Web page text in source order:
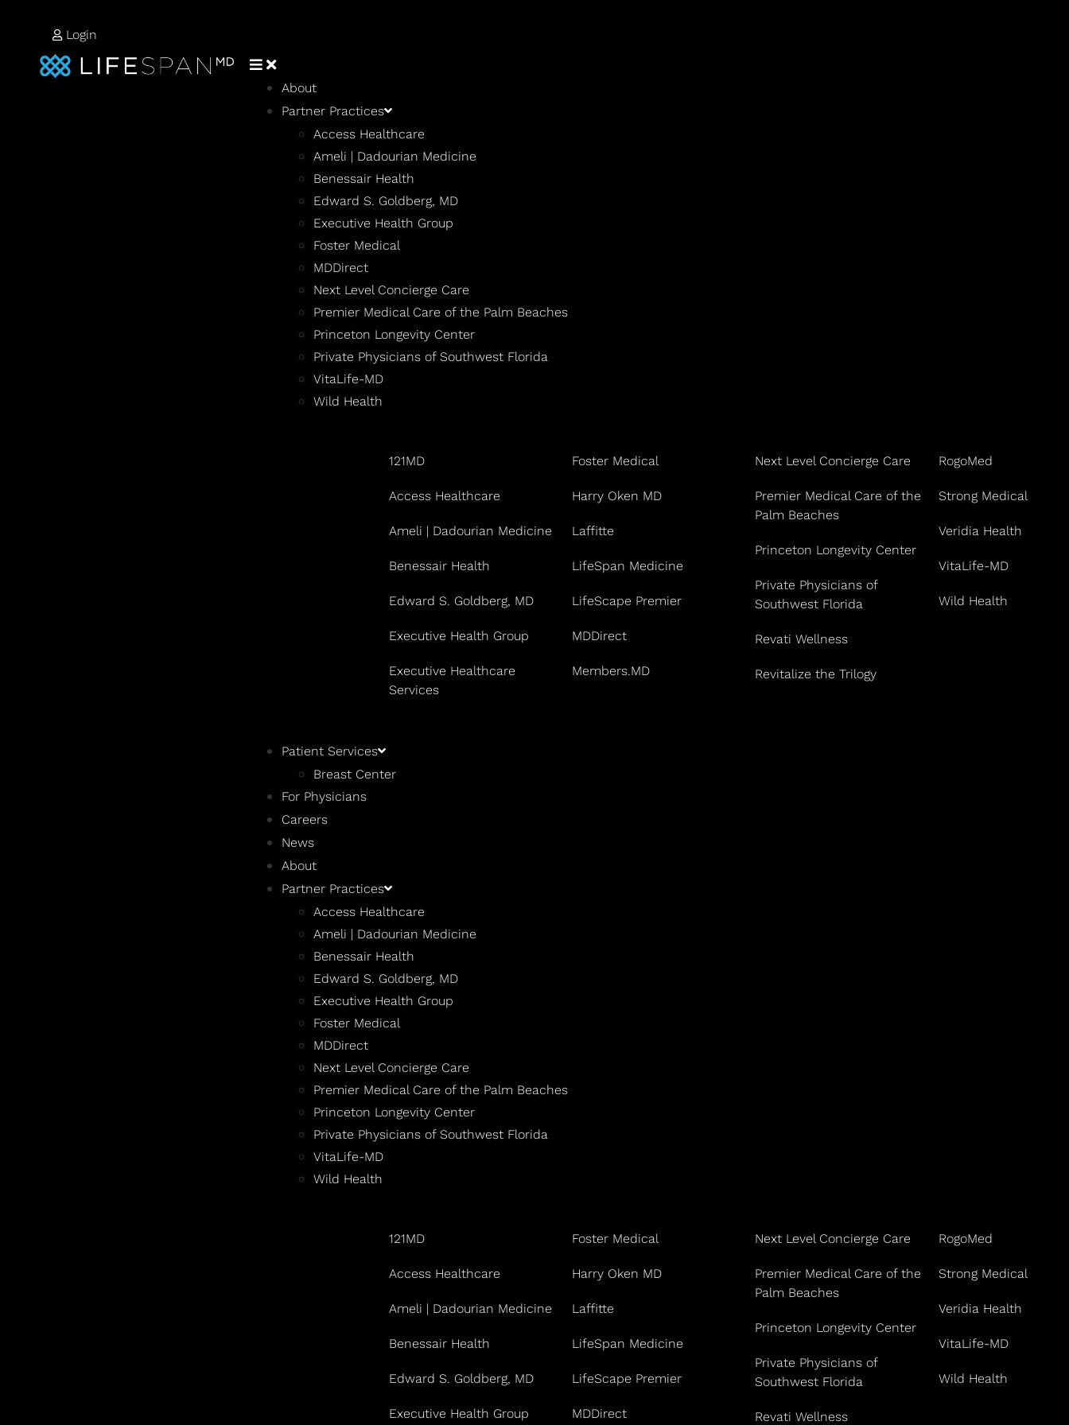
Login
About
Partner Practices
Access Healthcare
Ameli | Dadourian Medicine
Benessair Health
Edward S. Goldberg, MD
Executive Health Group
Foster Medical
MDDirect
Next Level Concierge Care
Premier Medical Care of the Palm Beaches
Princeton Longevity Center
Private Physicians of Southwest Florida
VitaLife-MD
Wild Health
121MD
Access Healthcare
Ameli | Dadourian Medicine
Benessair Health
Edward S. Goldberg, MD
Executive Health Group
Executive Healthcare
Services
Foster Medical
Harry Oken MD
Laffitte
LifeSpan Medicine
LifeScape Premier
MDDirect
Members.MD
Next Level Concierge Care
Premier Medical Care of the
Palm Beaches
Princeton Longevity Center
Private Physicians of
Southwest Florida
Revati Wellness
Revitalize the Trilogy
RogoMed
Strong Medical
Veridia Health
VitaLife-MD
Wild Health
Patient Services
Breast Center
For Physicians
Careers
News
About
Partner Practices
Access Healthcare
Ameli | Dadourian Medicine
Benessair Health
Edward S. Goldberg, MD
Executive Health Group
Foster Medical
MDDirect
Next Level Concierge Care
Premier Medical Care of the Palm Beaches
Princeton Longevity Center
Private Physicians of Southwest Florida
VitaLife-MD
Wild Health
121MD
Access Healthcare
Ameli | Dadourian Medicine
Benessair Health
Edward S. Goldberg, MD
Executive Health Group
Foster Medical
Harry Oken MD
Laffitte
LifeSpan Medicine
LifeScape Premier
MDDirect
Next Level Concierge Care
Premier Medical Care of the
Palm Beaches
Princeton Longevity Center
Private Physicians of
Southwest Florida
Revati Wellness
RogoMed
Strong Medical
Veridia Health
VitaLife-MD
Wild Health